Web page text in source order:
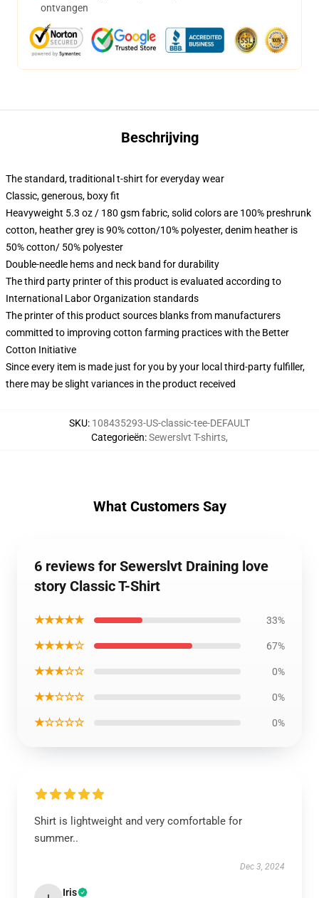
ontvangen
Beschrijving
The standard, traditional t-shirt for everyday wear
Classic, generous, boxy fit
Heavyweight 5.3 oz / 180 gsm fabric, solid colors are 100% preshrunk
cotton, heather grey is 90% cotton/10% polyester, denim heather is
50% cotton/ 50% polyester
Double-needle hems and neck band for durability
The third party printer of this product is evaluated according to
International Labor Organization standards
The printer of this product sources blanks from manufacturers
committed to improving cotton farming practices with the Better
Cotton Initiative
Since every item is made just for you by your local third-party fulfiller,
there may be slight variances in the product received
SKU: 108435293-US-classic-tee-DEFAULT
Categorieën:Sewerslvt T-shirts,
What Customers Say
6 reviews for Sewerslvt Draining love
story Classic T-Shirt
★★★★★ 33%
★★★★☆ 67%
★★★☆☆ 0%
★★☆☆☆ 0%
★☆☆☆☆ 0%
Shirt is lightweight and very comfortable for
summer..
Dec 3, 2024
Iris